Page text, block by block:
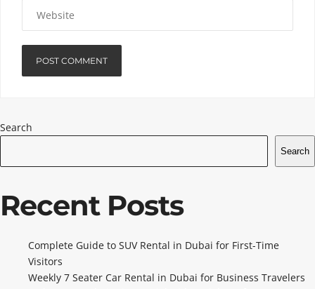
Search
Search
Recent Posts
Complete Guide to SUV Rental in Dubai for First-Time
Visitors
Weekly 7 Seater Car Rental in Dubai for Business Travelers